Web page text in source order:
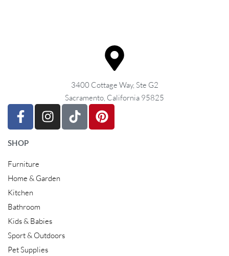
3400 Cottage Way, Ste G2
Sacramento, California 95825
SHOP
Furniture
Home & Garden
Kitchen
Bathroom
Kids & Babies
Sport & Outdoors
Pet Supplies